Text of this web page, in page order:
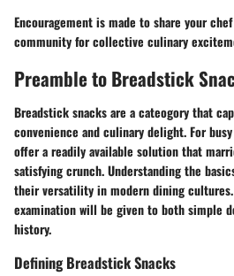
Encouragement is made to share your
community for collective culinary
Preamble to Breadstick
Breadstick snacks are a cateogory that
convenience and culinary delight. For
offer a readily available solution that
satisfying crunch. Understanding the
their versatility in modern dining
examination will be given to both simple
history.
Defining Breadstick Snacks